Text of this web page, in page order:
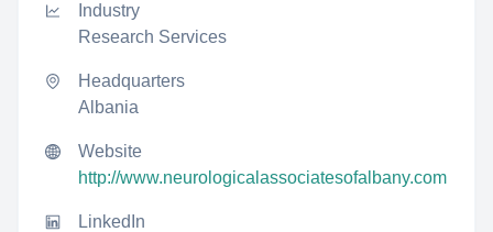
Industry
Research Services
Headquarters
Albania
Website
http://www.neurologicalassociatesofalbany.com
LinkedIn